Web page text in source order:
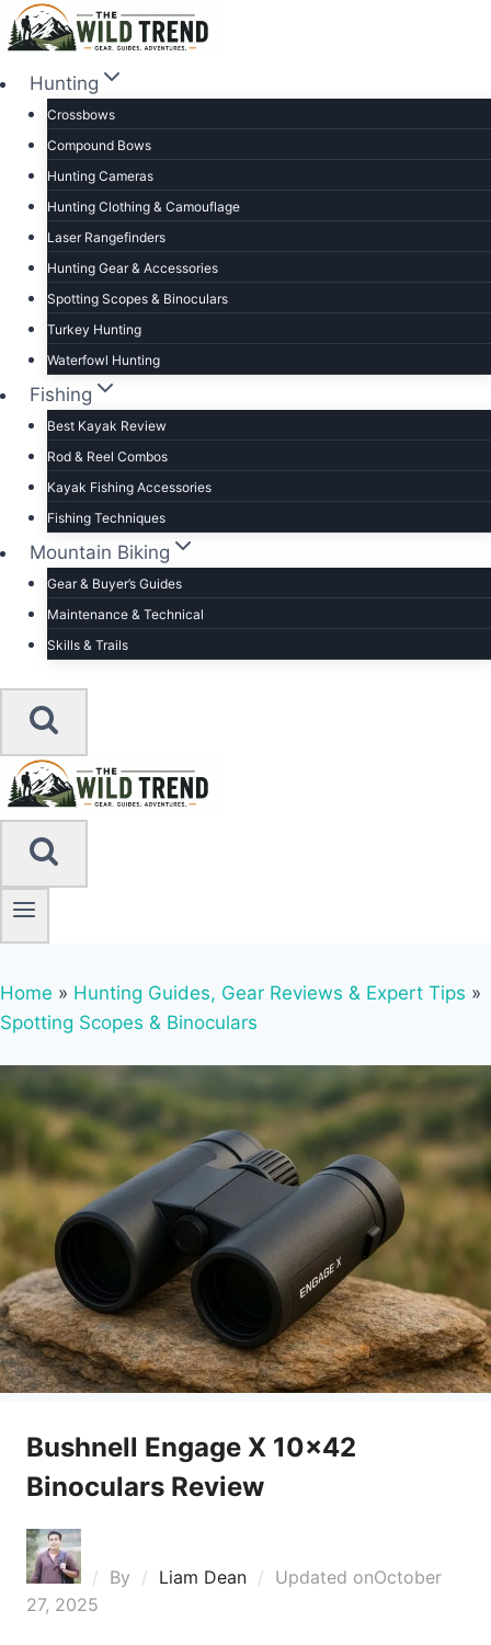
Skip
to
contentHunting
Crossbows
Compound Bows
Hunting Cameras
Hunting Clothing & Camouflage
Laser Rangefinders
Hunting Gear & Accessories
Spotting Scopes & Binoculars
Turkey Hunting
Waterfowl Hunting
Fishing
Best Kayak Review
Rod & Reel Combos
Kayak Fishing Accessories
Fishing Techniques
Mountain Biking
Gear & Buyer’s Guides
Maintenance & Technical
Skills & Trails
Home » Hunting Guides, Gear Reviews & Expert Tips »
Spotting Scopes & Binoculars
Bushnell Engage X 10×42
Binoculars Review
By Liam Dean Updated onOctober
27, 2025